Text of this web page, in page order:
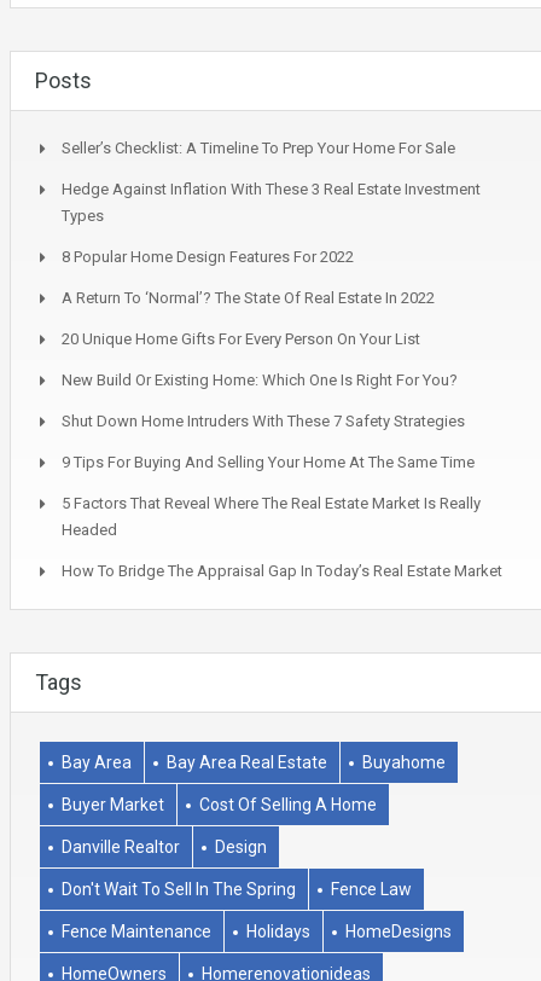
Posts
Seller’s Checklist: A Timeline To Prep Your Home For Sale
Hedge Against Inflation With These 3 Real Estate Investment
Types
8 Popular Home Design Features For 2022
A Return To ‘Normal’? The State Of Real Estate In 2022
20 Unique Home Gifts For Every Person On Your List
New Build Or Existing Home: Which One Is Right For You?
Shut Down Home Intruders With These 7 Safety Strategies
9 Tips For Buying And Selling Your Home At The Same Time
5 Factors That Reveal Where The Real Estate Market Is Really
Headed
How To Bridge The Appraisal Gap In Today’s Real Estate Market
Tags
Bay Area Bay Area Real Estate Buyahome
Buyer Market Cost Of Selling A Home
Danville Realtor Design
Don't Wait To Sell In The Spring Fence Law
Fence Maintenance Holidays HomeDesigns
HomeOwners Homerenovationideas